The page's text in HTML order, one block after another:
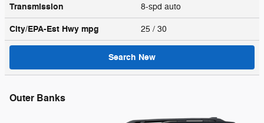
Transmission 8-spd auto
City/EPA-Est Hwy mpg 25 / 30
Search New
Outer Banks